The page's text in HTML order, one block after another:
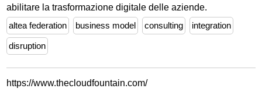
abilitare la trasformazione digitale delle aziende.
altea federation
business model consulting integration
disruption
https://www.thecloudfountain.com/